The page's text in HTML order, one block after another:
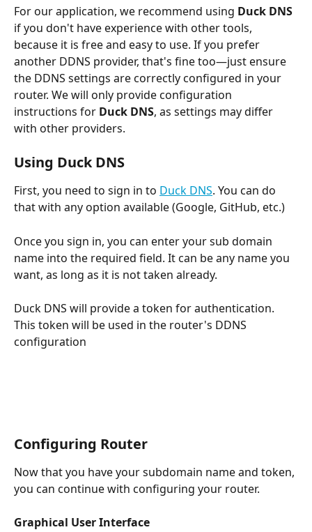
For our application, we recommend using Duck DNS
if you don't have experience with other tools,
because it is free and easy to use. If you prefer
another DDNS provider, that's fine too—just ensure
the DDNS settings are correctly configured in your
router. We will only provide configuration
instructions for Duck DNS, as settings may differ
with other providers.
Using Duck DNS
First, you need to sign in to Duck DNS. You can do
that with any option available (Google, GitHub, etc.)
Once you sign in, you can enter your sub domain
name into the required field. It can be any name you
want, as long as it is not taken already.
Duck DNS will provide a token for authentication.
This token will be used in the router's DDNS
configuration
Configuring Router
Now that you have your subdomain name and token,
you can continue with configuring your router.
Graphical User Interface